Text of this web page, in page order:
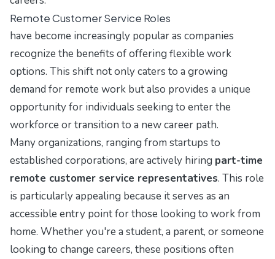
Remote Customer Service Roles
have become increasingly popular as companies
recognize the benefits of offering flexible work
options. This shift not only caters to a growing
demand for remote work but also provides a unique
opportunity for individuals seeking to enter the
workforce or transition to a new career path.
Many organizations, ranging from startups to
established corporations, are actively hiring part-time
remote customer service representatives. This role
is particularly appealing because it serves as an
accessible entry point for those looking to work from
home. Whether you're a student, a parent, or someone
looking to change careers, these positions often